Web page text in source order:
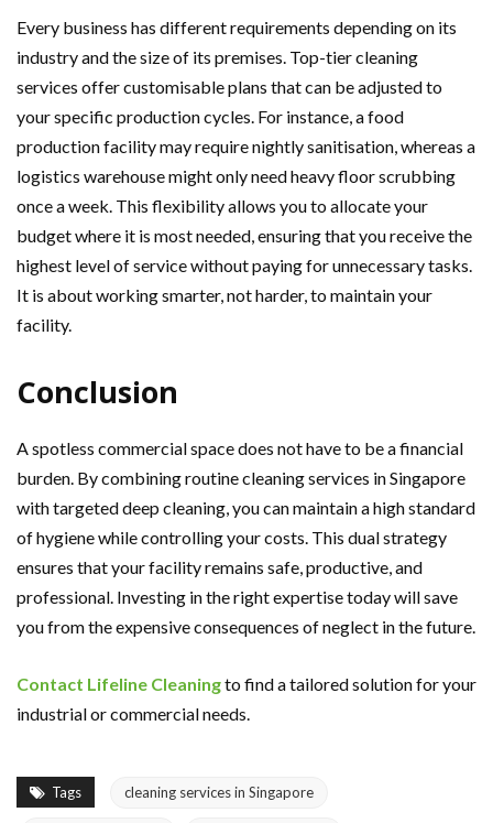
Every business has different requirements depending on its
industry and the size of its premises. Top-tier cleaning
services offer customisable plans that can be adjusted to
your specific production cycles. For instance, a food
production facility may require nightly sanitisation, whereas a
logistics warehouse might only need heavy floor scrubbing
once a week. This flexibility allows you to allocate your
budget where it is most needed, ensuring that you receive the
highest level of service without paying for unnecessary tasks.
It is about working smarter, not harder, to maintain your
facility.
Conclusion
A spotless commercial space does not have to be a financial
burden. By combining routine cleaning services in Singapore
with targeted deep cleaning, you can maintain a high standard
of hygiene while controlling your costs. This dual strategy
ensures that your facility remains safe, productive, and
professional. Investing in the right expertise today will save
you from the expensive consequences of neglect in the future.
Contact Lifeline Cleaningto find a tailored solution for your
industrial or commercial needs.
Tags cleaning services in Singapore